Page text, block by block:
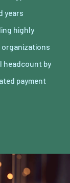
years
highly
headcount by
payment